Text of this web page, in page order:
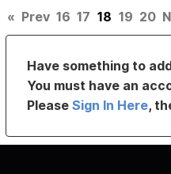
« Prev 16 17 18 19 20
Have something to
You must have an
PleaseSign In Here,